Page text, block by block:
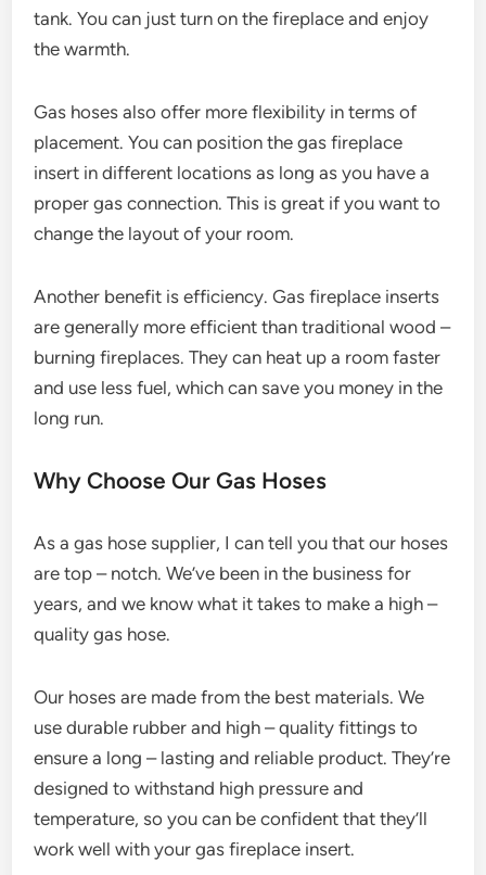
tank. You can just turn on the fireplace and enjoy
the warmth.
Gas hoses also offer more flexibility in terms of
placement. You can position the gas fireplace
insert in different locations as long as you have a
proper gas connection. This is great if you want to
change the layout of your room.
Another benefit is efficiency. Gas fireplace inserts
are generally more efficient than traditional wood –
burning fireplaces. They can heat up a room faster
and use less fuel, which can save you money in the
long run.
Why Choose Our Gas Hoses
As a gas hose supplier, I can tell you that our hoses
are top – notch. We’ve been in the business for
years, and we know what it takes to make a high –
quality gas hose.
Our hoses are made from the best materials. We
use durable rubber and high – quality fittings to
ensure a long – lasting and reliable product. They’re
designed to withstand high pressure and
temperature, so you can be confident that they’ll
work well with your gas fireplace insert.